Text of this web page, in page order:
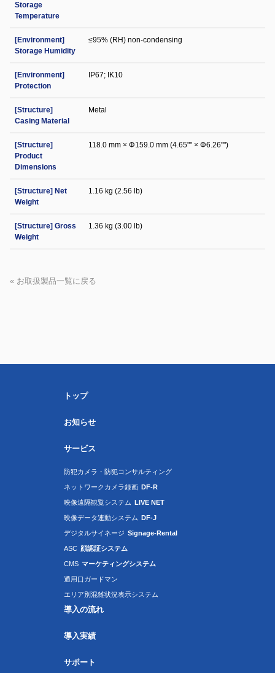
Storage
Temperature
[Environment]
Storage Humidity
≤95% (RH) non-condensing
[Environment]
Protection
IP67; IK10
[Structure]
Casing Material
Metal
[Structure]
Product
Dimensions
118.0 mm × Φ159.0 mm (4.65"" × Φ6.26"")
[Structure] Net
Weight
1.16 kg (2.56 lb)
[Structure] Gross
Weight
1.36 kg (3.00 lb)
« お取扱製品一覧に戻る
トップ
お知らせ
サービス
防犯カメラ・防犯コンサルティング
ネットワークカメラ録画 DF-R
映像遠隔観覧システム LIVE NET
映像データ連動システム DF-J
デジタルサイネージ Signage-Rental
ASC 顔認証システム
CMS マーケティングシステム
通用口ガードマン
エリア別混雑状況表示システム
導入の流れ
導入実績
サポート